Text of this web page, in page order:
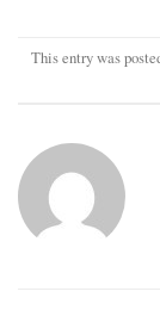
This entry was